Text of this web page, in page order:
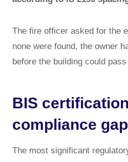
The fire officer asked for the
none were found, the owner
before the building could
BIS
compliance gap
The most significant